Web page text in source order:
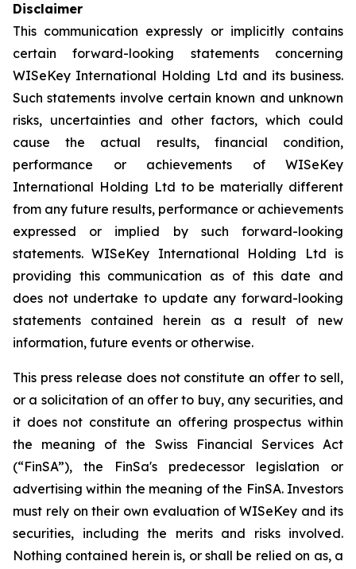
Disclaimer
This communication expressly or implicitly contains
certain forward-looking statements concerning
WISeKey International Holding Ltd and its business.
Such statements involve certain known and unknown
risks, uncertainties and other factors, which could
cause the actual results, financial condition,
performance or achievements of WISeKey
International Holding Ltd to be materially different
from any future results, performance or achievements
expressed or implied by such forward-looking
statements. WISeKey International Holding Ltd is
providing this communication as of this date and
does not undertake to update any forward-looking
statements contained herein as a result of new
information, future events or otherwise.
This press release does not constitute an offer to sell,
or a solicitation of an offer to buy, any securities, and
it does not constitute an offering prospectus within
the meaning of the Swiss Financial Services Act
(“FinSA”), the FinSa's predecessor legislation or
advertising within the meaning of the FinSA. Investors
must rely on their own evaluation of WISeKey and its
securities, including the merits and risks involved.
Nothing contained herein is, or shall be relied on as, a